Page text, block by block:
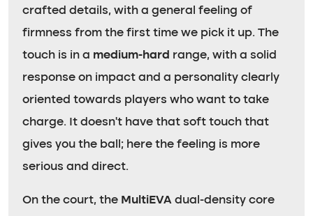
crafted details, with a general feeling of
firmness from the first time we pick it up. The
touch is in a medium-hard range, with a solid
response on impact and a personality clearly
oriented towards players who want to take
charge. It doesn’t have that soft touch that
gives you the ball; here the feeling is more
serious and direct.
On the court, the MultiEVA dual-density core